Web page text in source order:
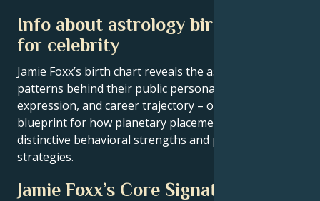
Info about astrology birth chart
for celebrity
Jamie Foxx’s birth chart reveals the astrological
patterns behind their public persona, creative
expression, and career trajectory – offering a
blueprint for how planetary placements shape
distinctive behavioral strengths and professional
strategies.
Jamie Foxx’s Core Signature